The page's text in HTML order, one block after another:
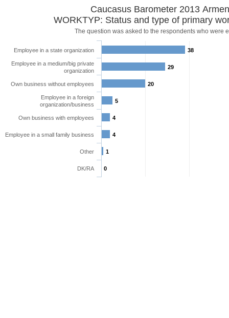
Caucasus Barometer 2013
WORKTYP: Status and type of primary
The question was asked to the respondents who were
38
29
20
5
4
4
1
0
Employee in a state organization
Employee in a medium/big private
organization
Own business without employees
Employee in a foreign
organization/business
Own business with employees
Employee in a small family business
Other
DK/RA